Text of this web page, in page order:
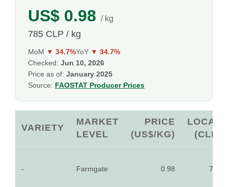
US$ 0.98 / kg
785 CLP / kg
MoM ▼ 34.7%YoY ▼ 34.7%
Checked: Jun 10, 2026
Price as of: January 2025
Source: FAOSTAT Producer Prices
VARIETY
MARKET
LEVEL
PRICE
(US$/KG)
LOCAL
(CLP)
- Farmgate 0.98 785